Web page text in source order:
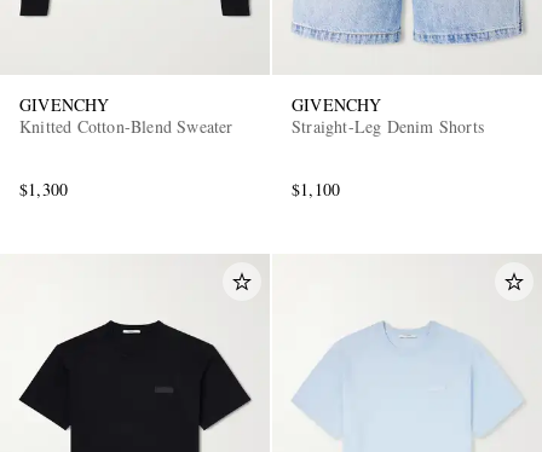
GIVENCHY
Knitted Cotton-Blend Sweater
$1,300
GIVENCHY
Straight-Leg Denim Shorts
$1,100